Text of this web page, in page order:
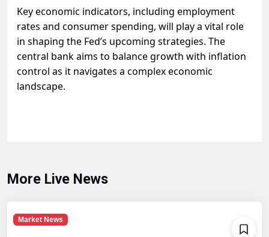
Key economic indicators, including employment
rates and consumer spending, will play a vital role
in shaping the Fed’s upcoming strategies. The
central bank aims to balance growth with inflation
control as it navigates a complex economic
landscape.
More Live News
Market News